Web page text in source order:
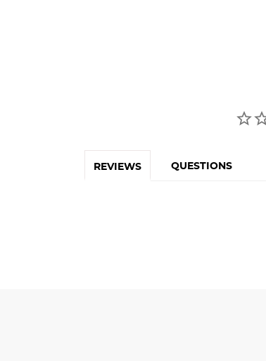
REVIEWS QUESTIONS